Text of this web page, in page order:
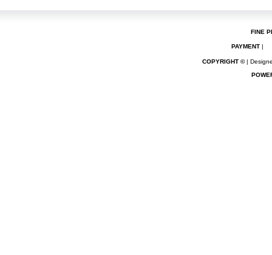
FINE
PAYMENT |
COPYRIGHT ©|